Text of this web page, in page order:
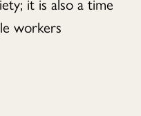
workers